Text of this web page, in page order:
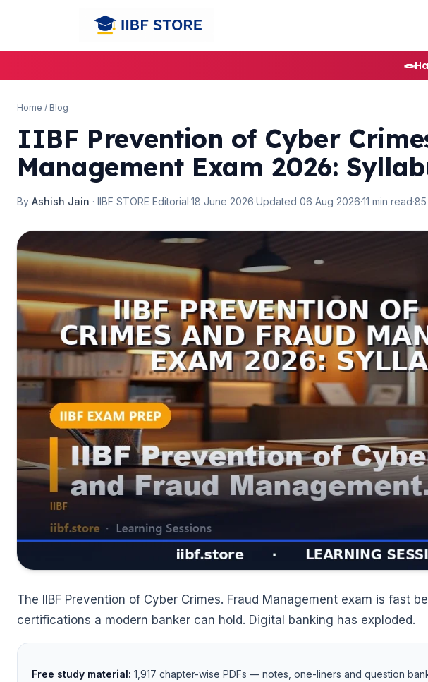
🪢
🌼
🌼
🌼
Home / Blog
IIBF Prevention of Cyber
Management Exam 2026:
By Ashish Jain · IIBF STORE Editorial·18 June 2026·Updated 06 Aug 2026·11 min read·
The IIBF Prevention of Cyber Crimes. Fraud Management exam is fast
certifications a modern banker can hold. Digital banking has exploded.
Free study material: 1,917 chapter-wise PDFs — notes, one-liners and question